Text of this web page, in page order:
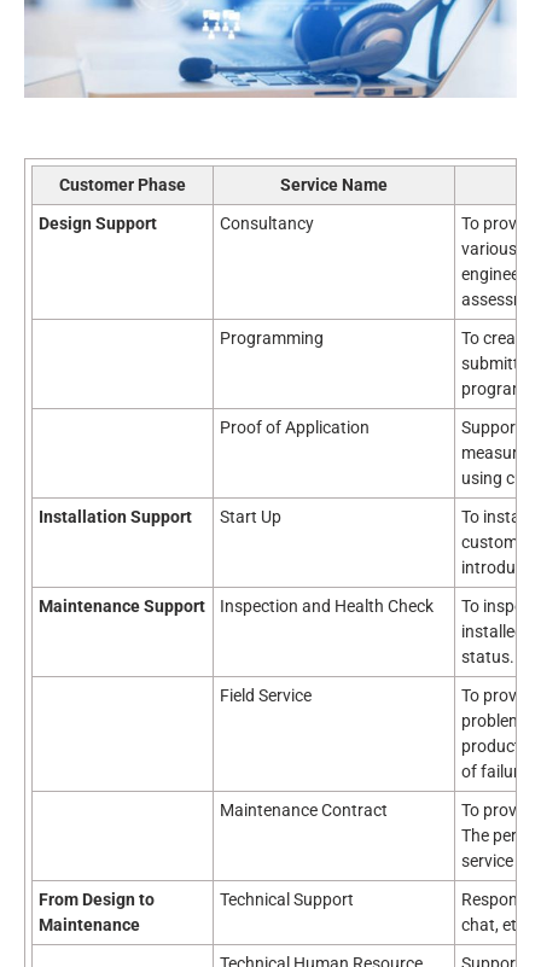
Customer Phase
Service Name
Design Support
Consultancy
To
various
Programming
To create
submitted
program.
Proof of Application
Support
using
Installation Support
Start Up
To install,
Maintenance Support
Inspection and Health Check
To
installed
status.
Field Service
To
problem
products
of failure
Maintenance Contract
To
The
service
From Design to
Maintenance
Technical Support
chat, etc.